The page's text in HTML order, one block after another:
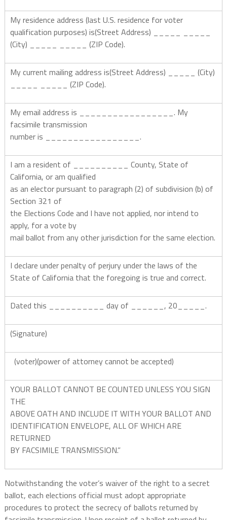
My residence address (last U.S. residence for voter
qualification purposes) is(Street Address) _____ _____
(City) _____ _____ (ZIP Code).
My current mailing address is(Street Address) _____ (City)
_____ _____ (ZIP Code).
My email address is _________________. My
facsimile transmission
number is _________________.
I am a resident of __________ County, State of
California, or am qualified
as an elector pursuant to paragraph (2) of subdivision (b) of
Section 321 of
the Elections Code and I have not applied, nor intend to
apply, for a vote by
mail ballot from any other jurisdiction for the same election.
I declare under penalty of perjury under the laws of the
State of California that the foregoing is true and correct.
Dated this __________ day of ______, 20_____.
(Signature)
(voter)(power of attorney cannot be accepted)
YOUR BALLOT CANNOT BE COUNTED UNLESS YOU SIGN
THE
ABOVE OATH AND INCLUDE IT WITH YOUR BALLOT AND
IDENTIFICATION ENVELOPE, ALL OF WHICH ARE
RETURNED
BY FACSIMILE TRANSMISSION.”
Notwithstanding the voter’s waiver of the right to a secret
ballot, each elections official must adopt appropriate
procedures to protect the secrecy of ballots returned by